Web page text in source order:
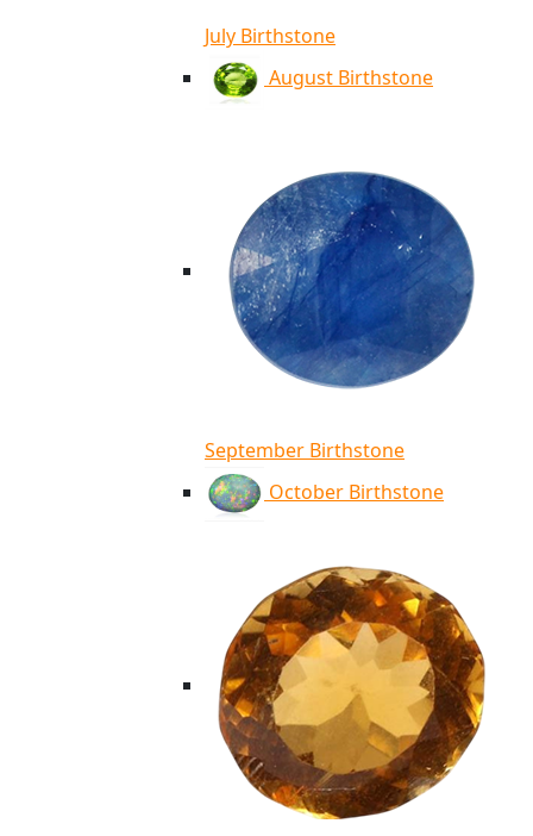
July Birthstone
August Birthstone
September Birthstone
October Birthstone